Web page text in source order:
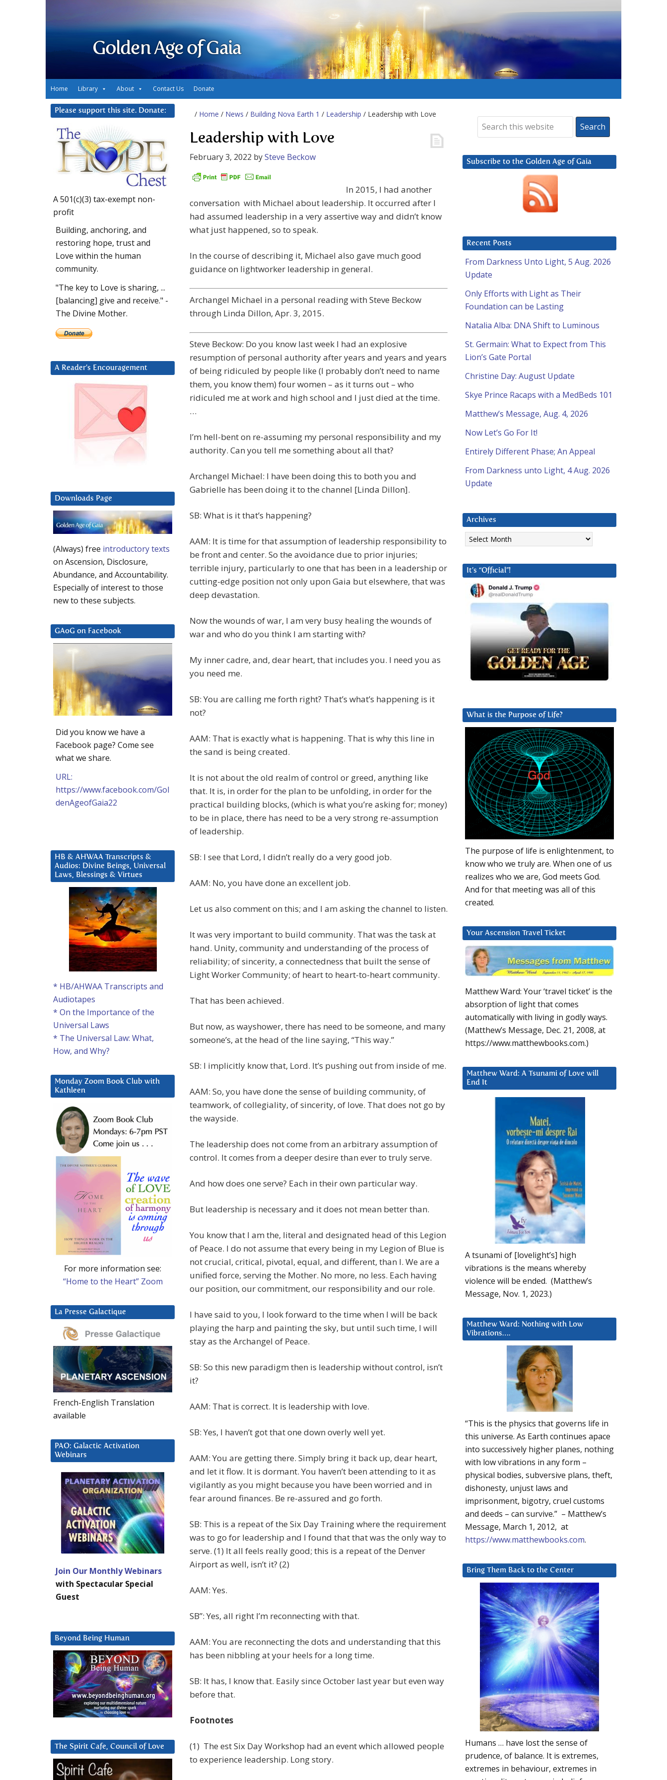
Golden Age of Gaia
Home Library About Contact Us Donate
/ Home / News / Building Nova Earth 1 / Leadership / Leadership with Love
Leadership with Love
February 3, 2022 bySteve Beckow
In 2015, I had another
conversation with Michael about leadership. It occurred after I
had assumed leadership in a very assertive way and didn’t know
what just happened, so to speak.
In the course of describing it, Michael also gave much good
guidance on lightworker leadership in general.
Archangel Michael in a personal reading with Steve Beckow
through Linda Dillon, Apr. 3, 2015.
Steve Beckow: Do you know last week I had an explosive
resumption of personal authority after years and years and years
of being ridiculed by people like (I probably don’t need to name
them, you know them) four women – as it turns out – who
ridiculed me at work and high school and I just died at the time.
…
I’m hell-bent on re-assuming my personal responsibility and my
authority. Can you tell me something about all that?
Archangel Michael: I have been doing this to both you and
Gabrielle has been doing it to the channel [Linda Dillon].
SB: What is it that’s happening?
AAM: It is time for that assumption of leadership responsibility to
be front and center. So the avoidance due to prior injuries;
terrible injury, particularly to one that has been in a leadership or
cutting-edge position not only upon Gaia but elsewhere, that was
deep devastation.
Now the wounds of war, I am very busy healing the wounds of
war and who do you think I am starting with?
My inner cadre, and, dear heart, that includes you. I need you as
you need me.
SB: You are calling me forth right? That’s what’s happening is it
not?
AAM: That is exactly what is happening. That is why this line in
the sand is being created.
It is not about the old realm of control or greed, anything like
that. It is, in order for the plan to be unfolding, in order for the
practical building blocks, (which is what you’re asking for; money)
to be in place, there has need to be a very strong re-assumption
of leadership.
SB: I see that Lord, I didn’t really do a very good job.
AAM: No, you have done an excellent job.
Let us also comment on this; and I am asking the channel to listen.
It was very important to build community. That was the task at
hand. Unity, community and understanding of the process of
reliability; of sincerity, a connectedness that built the sense of
Light Worker Community; of heart to heart-to-heart community.
That has been achieved.
But now, as wayshower, there has need to be someone, and many
someone’s, at the head of the line saying, “This way.”
SB: I implicitly know that, Lord. It’s pushing out from inside of me.
AAM: So, you have done the sense of building community, of
teamwork, of collegiality, of sincerity, of love. That does not go by
the wayside.
The leadership does not come from an arbitrary assumption of
control. It comes from a deeper desire than ever to truly serve.
And how does one serve? Each in their own particular way.
But leadership is necessary and it does not mean better than.
You know that I am the, literal and designated head of this Legion
of Peace. I do not assume that every being in my Legion of Blue is
not crucial, critical, pivotal, equal, and different, than I. We are a
unified force, serving the Mother. No more, no less. Each having
our position, our commitment, our responsibility and our role.
I have said to you, I look forward to the time when I will be back
playing the harp and painting the sky, but until such time, I will
stay as the Archangel of Peace.
SB: So this new paradigm then is leadership without control, isn’t
it?
AAM: That is correct. It is leadership with love.
SB: Yes, I haven’t got that one down overly well yet.
AAM: You are getting there. Simply bring it back up, dear heart,
and let it flow. It is dormant. You haven’t been attending to it as
vigilantly as you might because you have been worried and in
fear around finances. Be re-assured and go forth.
SB: This is a repeat of the Six Day Training where the requirement
was to go for leadership and I found that that was the only way to
serve. (1) It all feels really good; this is a repeat of the Denver
Airport as well, isn’t it? (2)
AAM: Yes.
SB”: Yes, all right I’m reconnecting with that.
AAM: You are reconnecting the dots and understanding that this
has been nibbling at your heels for a long time.
SB: It has, I know that. Easily since October last year but even way
before that.
Footnotes
(1) The est Six Day Workshop had an event which allowed people
to experience leadership. Long story.
Subscribe to the Golden Age of Gaia
Recent Posts
From Darkness Unto Light, 5 Aug. 2026
Update
Only Efforts with Light as Their
Foundation can be Lasting
Natalia Alba: DNA Shift to Luminous
St. Germain: What to Expect from This
Lion’s Gate Portal
Christine Day: August Update
Skye Prince Racaps with a MedBeds 101
Matthew’s Message, Aug. 4, 2026
Now Let’s Go For It!
Entirely Different Phase; An Appeal
From Darkness unto Light, 4 Aug. 2026
Update
Archives
Archives
It’s “Official”!
What is the Purpose of Life?
The purpose of life is enlightenment, to
know who we truly are. When one of us
realizes who we are, God meets God.
And for that meeting was all of this
created.
Your Ascension Travel Ticket
Matthew Ward: Your ‘travel ticket’ is the
absorption of light that comes
automatically with living in godly ways.
(Matthew’s Message, Dec. 21, 2008, at
https://www.matthewbooks.com.)
Matthew Ward: A Tsunami of Love will
End It
A tsunami of [lovelight’s] high
vibrations is the means whereby
violence will be ended. (Matthew’s
Message, Nov. 1, 2023.)
Matthew Ward: Nothing with Low
Vibrations….
“This is the physics that governs life in
this universe. As Earth continues apace
into successively higher planes, nothing
with low vibrations in any form –
physical bodies, subversive plans, theft,
dishonesty, unjust laws and
imprisonment, bigotry, cruel customs
and deeds – can survive.” – Matthew’s
Message, March 1, 2012, at
https://www.matthewbooks.com.
Bring Them Back to the Center
Humans … have lost the sense of
prudence, of balance. It is extremes,
extremes in behaviour, extremes in
Please support this site. Donate:
A 501(c)(3) tax-exempt non-
profit
Building, anchoring, and
restoring hope, trust and
Love within the human
community.
"The key to Love is sharing, ...
[balancing] give and receive." -
The Divine Mother.
A Reader’s Encouragement
Downloads Page
(Always) free introductory texts
on Ascension, Disclosure,
Abundance, and Accountability.
Especially of interest to those
new to these subjects.
GAoG on Facebook
Did you know we have a
Facebook page? Come see
what we share.
URL:
https://www.facebook.com/Gol
denAgeofGaia22
HB & AHWAA Transcripts &
Audios: Divine Beings, Universal
Laws, Blessings & Virtues
* HB/AHWAA Transcripts and
Audiotapes
* On the Importance of the
Universal Laws
* The Universal Law: What,
How, and Why?
Monday Zoom Book Club with
Kathleen
For more information see:
“Home to the Heart” Zoom
La Presse Galactique
French-English Translation
available
PAO: Galactic Activation
Webinars
Join Our Monthly Webinars
with Spectacular Special
Guest
Beyond Being Human
The Spirit Cafe, Council of Love